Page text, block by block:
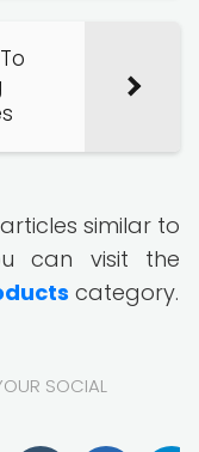
similar to
can visit the
category.
SOCIAL